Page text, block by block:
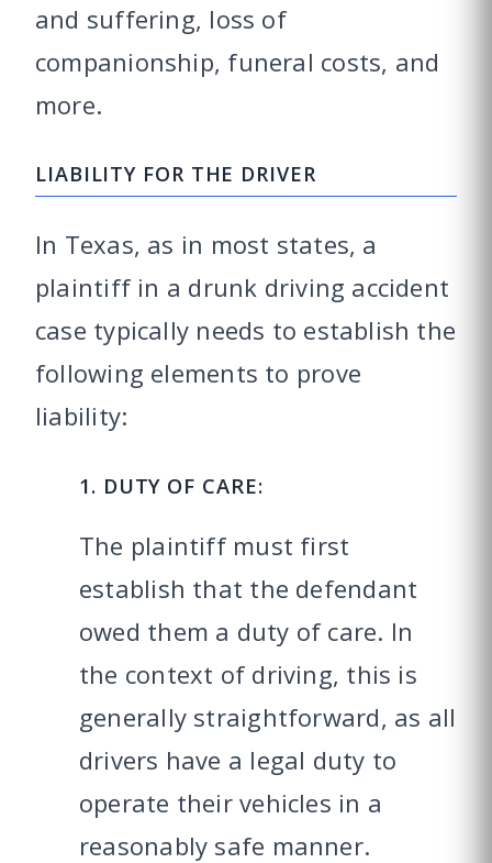
and suffering, loss of
companionship, funeral costs, and
more.
LIABILITY FOR THE DRIVER
In Texas, as in most states, a
plaintiff in a drunk driving accident
case typically needs to establish the
following elements to prove
liability:
1. DUTY OF CARE:
The plaintiff must first
establish that the defendant
owed them a duty of care. In
the context of driving, this is
generally straightforward, as all
drivers have a legal duty to
operate their vehicles in a
reasonably safe manner.